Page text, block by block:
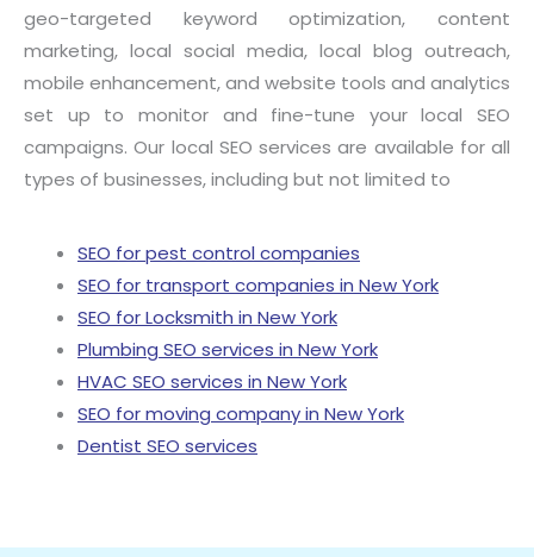
geo-targeted keyword optimization, content
marketing, local social media, local blog outreach,
mobile enhancement, and website tools and analytics
set up to monitor and fine-tune your local SEO
campaigns. Our local SEO services are available for all
types of businesses, including but not limited to
SEO for pest control companies
SEO for transport companies in New York
SEO for Locksmith in New York
Plumbing SEO services in New York
HVAC SEO services in New York
SEO for moving company in New York
Dentist SEO services